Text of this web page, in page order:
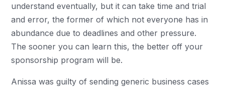
understand eventually, but it can take time and trial
and error, the former of which not everyone has in
abundance due to deadlines and other pressure.
The sooner you can learn this, the better off your
sponsorship program will be.
Anissa was guilty of sending generic business cases